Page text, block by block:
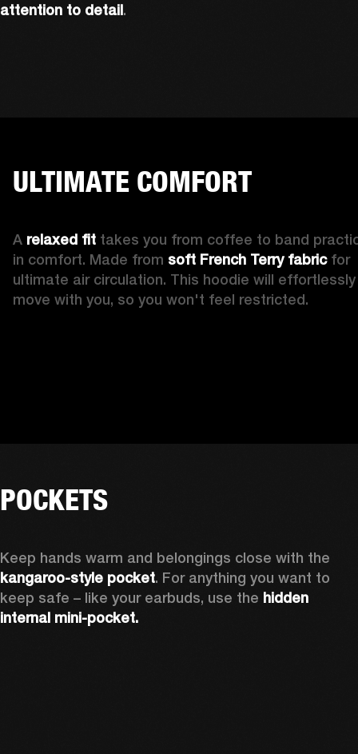
attention to detail.
ULTIMATE COMFORT
A relaxed fit takes you from coffee to band
in comfort. Made from soft French Terry fabric for
ultimate air circulation. This hoodie will effortlessly
move with you, so you won't feel restricted.
POCKETS
kangaroo-style pocket. For anything you want to
keep safe – like your earbuds, use the hidden
internal mini-pocket.